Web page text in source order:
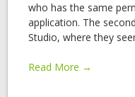
who has the same
application. The
Studio, where they
Read More →